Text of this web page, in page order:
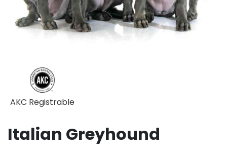
AKC Registrable
Italian Greyhound